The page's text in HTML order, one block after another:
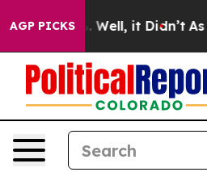
AGP PICKS
40%. Well, it Didn’t As